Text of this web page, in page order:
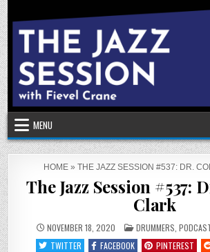
Skip
to
content
MENU
HOME » THE JAZZ SESSION #537: DR.
The Jazz Session #537:
Clark
NOVEMBER 18, 2020 POSTED
IN
DRUMMERS
TWITTER
FACEBOOK PINTEREST